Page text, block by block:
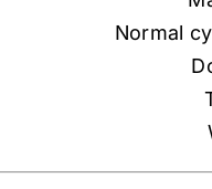
Normal